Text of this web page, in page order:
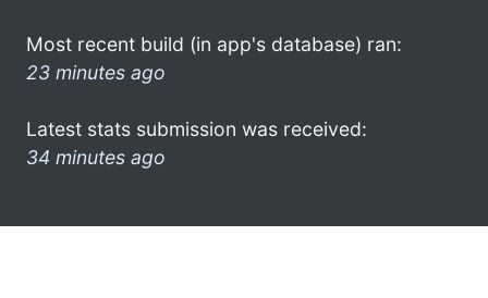
Most recent build (in app's database) ran:
23 minutes ago
Latest stats submission was received:
34 minutes ago